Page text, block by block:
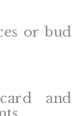
or bud
and